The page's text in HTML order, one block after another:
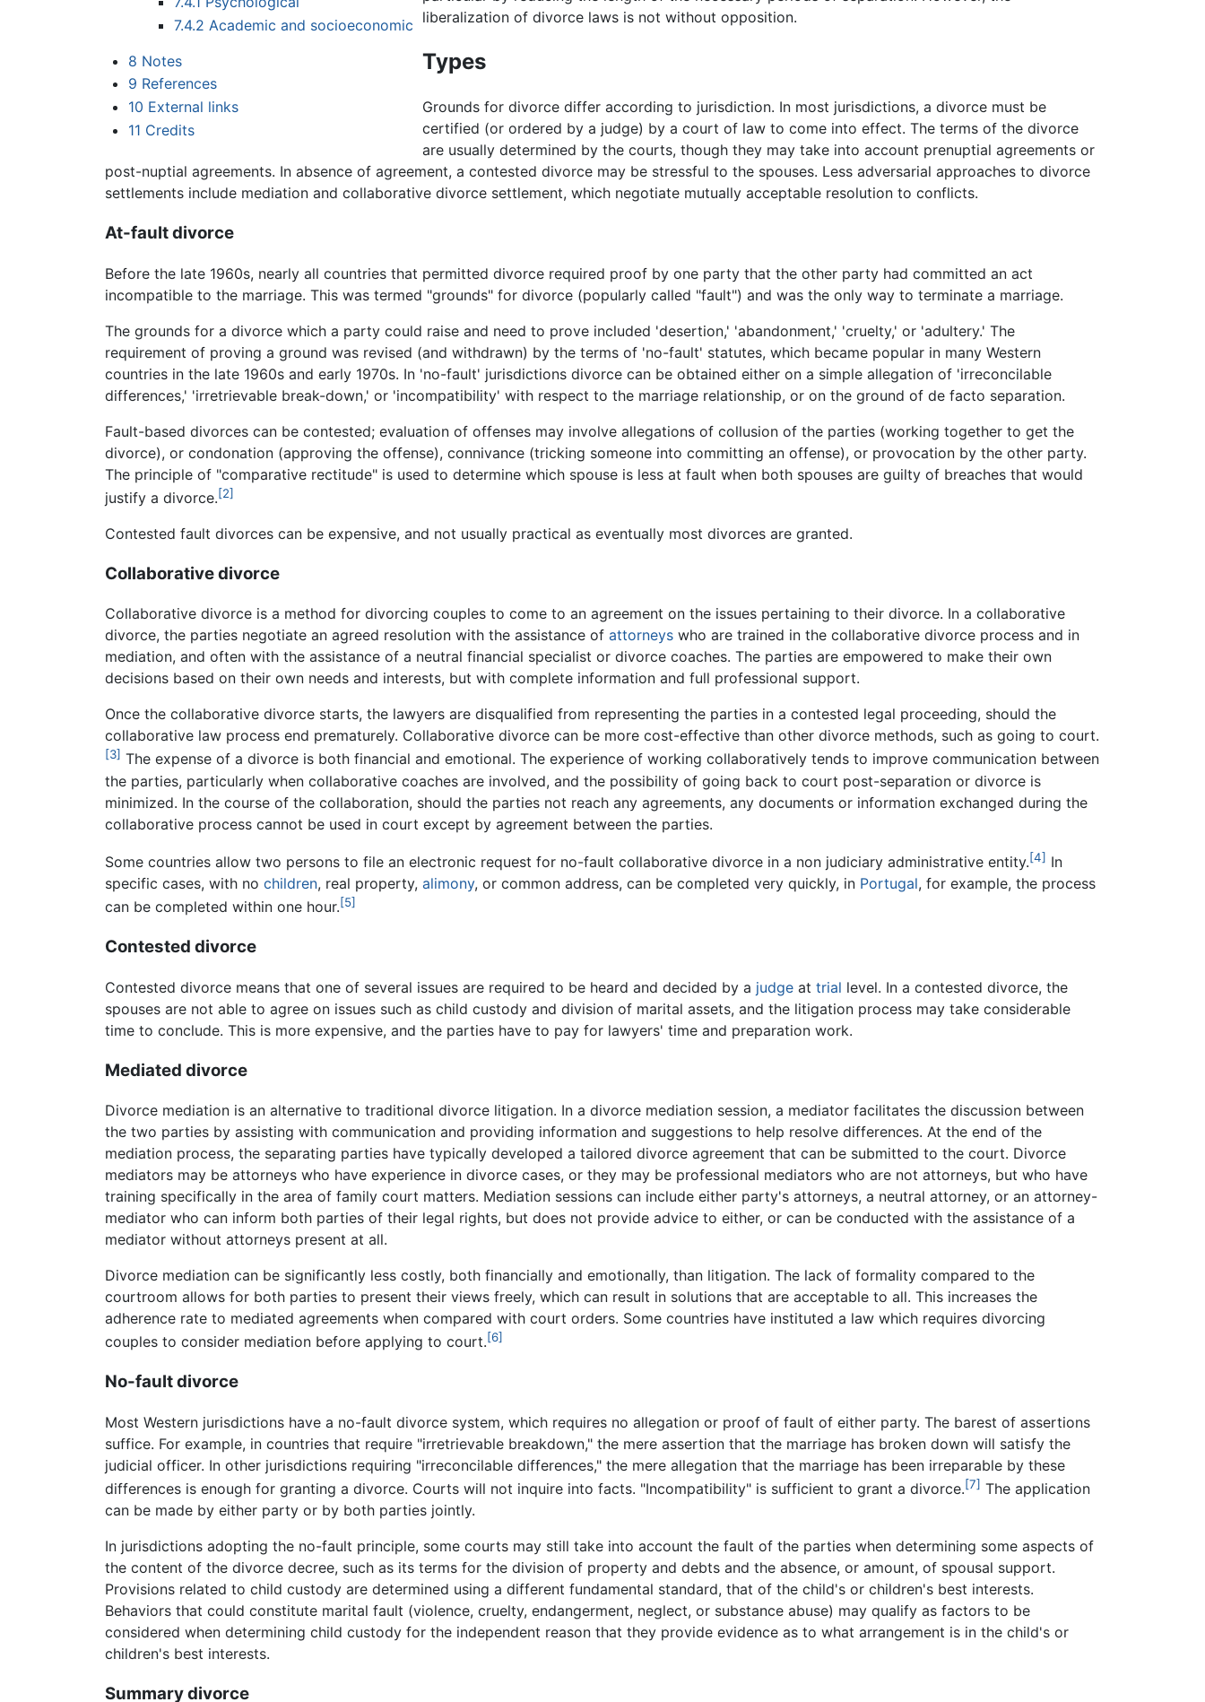
7.4.2 Academic and socioeconomic
8 Notes
9 References
10 External links
11 Credits
liberalization of divorce laws is not without opposition.
Types
Grounds for divorce differ according to jurisdiction. In most jurisdictions, a divorce must be
certified (or ordered by a judge) by a court of law to come into effect. The terms of the divorce
are usually determined by the courts, though they may take into account prenuptial agreements or
post-nuptial agreements. In absence of agreement, a contested divorce may be stressful to the spouses. Less adversarial approaches to divorce
settlements include mediation and collaborative divorce settlement, which negotiate mutually acceptable resolution to conflicts.
At-fault divorce
Before the late 1960s, nearly all countries that permitted divorce required proof by one party that the other party had committed an act
incompatible to the marriage. This was termed "grounds" for divorce (popularly called "fault") and was the only way to terminate a marriage.
The grounds for a divorce which a party could raise and need to prove included 'desertion,' 'abandonment,' 'cruelty,' or 'adultery.' The
requirement of proving a ground was revised (and withdrawn) by the terms of 'no-fault' statutes, which became popular in many Western
countries in the late 1960s and early 1970s. In 'no-fault' jurisdictions divorce can be obtained either on a simple allegation of 'irreconcilable
differences,' 'irretrievable break-down,' or 'incompatibility' with respect to the marriage relationship, or on the ground of de facto separation.
Fault-based divorces can be contested; evaluation of offenses may involve allegations of collusion of the parties (working together to get the
divorce), or condonation (approving the offense), connivance (tricking someone into committing an offense), or provocation by the other party.
The principle of "comparative rectitude" is used to determine which spouse is less at fault when both spouses are guilty of breaches that would
justify a divorce.[2]
Contested fault divorces can be expensive, and not usually practical as eventually most divorces are granted.
Collaborative divorce
Collaborative divorce is a method for divorcing couples to come to an agreement on the issues pertaining to their divorce. In a collaborative
divorce, the parties negotiate an agreed resolution with the assistance of attorneys who are trained in the collaborative divorce process and in
mediation, and often with the assistance of a neutral financial specialist or divorce coaches. The parties are empowered to make their own
decisions based on their own needs and interests, but with complete information and full professional support.
Once the collaborative divorce starts, the lawyers are disqualified from representing the parties in a contested legal proceeding, should the
collaborative law process end prematurely. Collaborative divorce can be more cost-effective than other divorce methods, such as going to court.
[3] The expense of a divorce is both financial and emotional. The experience of working collaboratively tends to improve communication between
the parties, particularly when collaborative coaches are involved, and the possibility of going back to court post-separation or divorce is
minimized. In the course of the collaboration, should the parties not reach any agreements, any documents or information exchanged during the
collaborative process cannot be used in court except by agreement between the parties.
Some countries allow two persons to file an electronic request for no-fault collaborative divorce in a non judiciary administrative entity.[4] In
specific cases, with no children, real property, alimony, or common address, can be completed very quickly, in Portugal, for example, the process
can be completed within one hour.[5]
Contested divorce
Contested divorce means that one of several issues are required to be heard and decided by a judge at trial level. In a contested divorce, the
spouses are not able to agree on issues such as child custody and division of marital assets, and the litigation process may take considerable
time to conclude. This is more expensive, and the parties have to pay for lawyers' time and preparation work.
Mediated divorce
Divorce mediation is an alternative to traditional divorce litigation. In a divorce mediation session, a mediator facilitates the discussion between
the two parties by assisting with communication and providing information and suggestions to help resolve differences. At the end of the
mediation process, the separating parties have typically developed a tailored divorce agreement that can be submitted to the court. Divorce
mediators may be attorneys who have experience in divorce cases, or they may be professional mediators who are not attorneys, but who have
training specifically in the area of family court matters. Mediation sessions can include either party's attorneys, a neutral attorney, or an attorney-
mediator who can inform both parties of their legal rights, but does not provide advice to either, or can be conducted with the assistance of a
mediator without attorneys present at all.
Divorce mediation can be significantly less costly, both financially and emotionally, than litigation. The lack of formality compared to the
courtroom allows for both parties to present their views freely, which can result in solutions that are acceptable to all. This increases the
adherence rate to mediated agreements when compared with court orders. Some countries have instituted a law which requires divorcing
couples to consider mediation before applying to court.[6]
No-fault divorce
Most Western jurisdictions have a no-fault divorce system, which requires no allegation or proof of fault of either party. The barest of assertions
suffice. For example, in countries that require "irretrievable breakdown," the mere assertion that the marriage has broken down will satisfy the
judicial officer. In other jurisdictions requiring "irreconcilable differences," the mere allegation that the marriage has been irreparable by these
differences is enough for granting a divorce. Courts will not inquire into facts. "Incompatibility" is sufficient to grant a divorce.[7] The application
can be made by either party or by both parties jointly.
In jurisdictions adopting the no-fault principle, some courts may still take into account the fault of the parties when determining some aspects of
the content of the divorce decree, such as its terms for the division of property and debts and the absence, or amount, of spousal support.
Provisions related to child custody are determined using a different fundamental standard, that of the child's or children's best interests.
Behaviors that could constitute marital fault (violence, cruelty, endangerment, neglect, or substance abuse) may qualify as factors to be
considered when determining child custody for the independent reason that they provide evidence as to what arrangement is in the child's or
children's best interests.
Summary divorce